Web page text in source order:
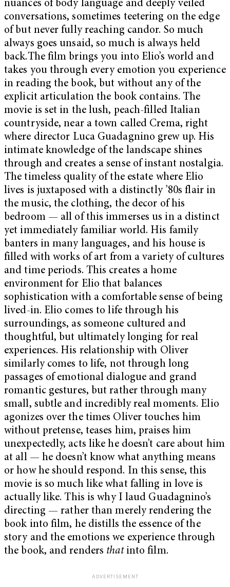
nuances of body language and deeply veiled
conversations, sometimes teetering on the edge
of but never fully reaching candor. So much
always goes unsaid, so much is always held
back.The film brings you into Elio’s world and
takes you through every emotion you experience
in reading the book, but without any of the
explicit articulation the book contains. The
movie is set in the lush, peach-filled Italian
countryside, near a town called Crema, right
where director Luca Guadagnino grew up. His
intimate knowledge of the landscape shines
through and creates a sense of instant nostalgia.
The timeless quality of the estate where Elio
lives is juxtaposed with a distinctly ’80s flair in
the music, the clothing, the decor of his
bedroom — all of this immerses us in a distinct
yet immediately familiar world. His family
banters in many languages, and his house is
filled with works of art from a variety of cultures
and time periods. This creates a home
environment for Elio that balances
sophistication with a comfortable sense of being
lived-in. Elio comes to life through his
surroundings, as someone cultured and
thoughtful, but ultimately longing for real
experiences. His relationship with Oliver
similarly comes to life, not through long
passages of emotional dialogue and grand
romantic gestures, but rather through many
small, subtle and incredibly real moments. Elio
agonizes over the times Oliver touches him
without pretense, teases him, praises him
unexpectedly, acts like he doesn’t care about him
at all — he doesn’t know what anything means
or how he should respond. In this sense, this
movie is so much like what falling in love is
actually like. This is why I laud Guadagnino’s
directing — rather than merely rendering the
book into film, he distills the essence of the
story and the emotions we experience through
the book, and renders that into film.